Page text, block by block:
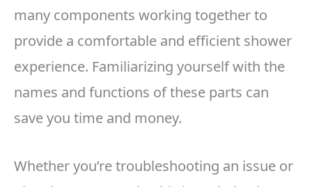
many components working together to
provide a comfortable and efficient shower
experience. Familiarizing yourself with the
names and functions of these parts can
save you time and money.
Whether you’re troubleshooting an issue or